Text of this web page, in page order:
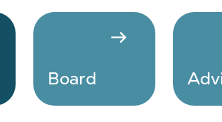
arrow_right_alt
Board